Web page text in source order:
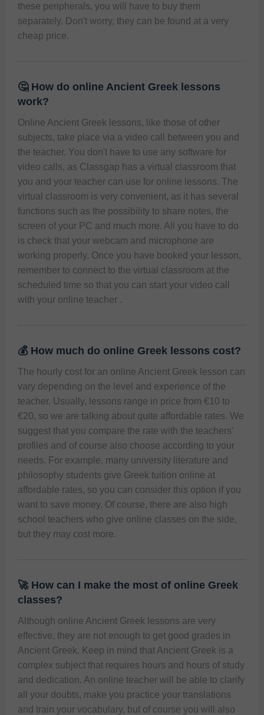
these peripherals, you will have to buy them
separately. Don't worry, they can be found at a very
cheap price.
🤔 How do online Ancient Greek lessons
work?
Online Ancient Greek lessons, like those of other
subjects, take place via a video call between you and
the teacher. You don't have to use any software for
video calls, as Classgap has a virtual classroom that
you and your teacher can use for online lessons. The
virtual classroom is very convenient, as it has several
functions such as the possibility to share notes, the
screen of your PC and much more. All you have to do
is check that your webcam and microphone are
working properly. Once you have booked your lesson,
remember to connect to the virtual classroom at the
scheduled time so that you can start your video call
with your online teacher .
💰 How much do online Greek lessons cost?
The hourly cost for an online Ancient Greek lesson can
vary depending on the level and experience of the
teacher. Usually, lessons range in price from €10 to
€20, so we are talking about quite affordable rates. We
suggest that you compare the rate with the teachers'
profiles and of course also choose according to your
needs. For example, many university literature and
philosophy students give Greek tuition online at
affordable rates, so you can consider this option if you
want to save money. Of course, there are also high
school teachers who give online classes on the side,
but they may cost more.
🚀 How can I make the most of online Greek
classes?
Although online Ancient Greek lessons are very
effective, they are not enough to get good grades in
Ancient Greek. Keep in mind that Ancient Greek is a
complex subject that requires hours and hours of study
and dedication. An online teacher will be able to clarify
all your doubts, make you practice your translations
and train your vocabulary, but of course you will also